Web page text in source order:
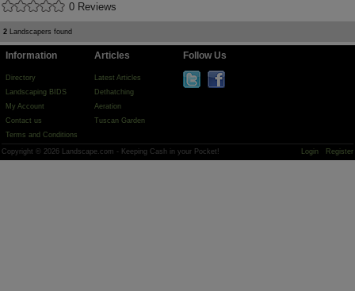
0 Reviews
2 Landscapers found
Information
Directory
Landscaping BIDS
My Account
Contact us
Terms and Conditions
Articles
Latest Articles
Dethatching
Aeration
Tuscan Garden
Follow Us
Copyright © 2026 Landscape.com - Keeping Cash in your Pocket! Login Register